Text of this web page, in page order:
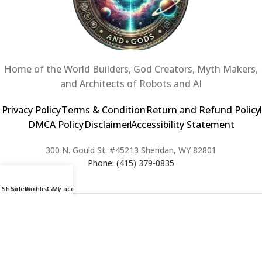
Home of the World Builders, God Creators, Myth Makers,
and Architects of Robots and AI
Privacy PolicyTerms & ConditionReturn and Refund Policy
DMCA PolicyDisclaimerAccessibility Statement
300 N. Gould St. #45213 Sheridan, WY 82801
Phone: (415) 379-0835
ShopSidebarWishlistCart
My account